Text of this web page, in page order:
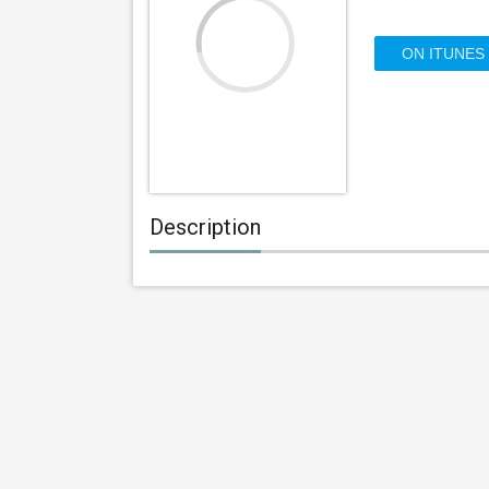
ON ITUNES
Description